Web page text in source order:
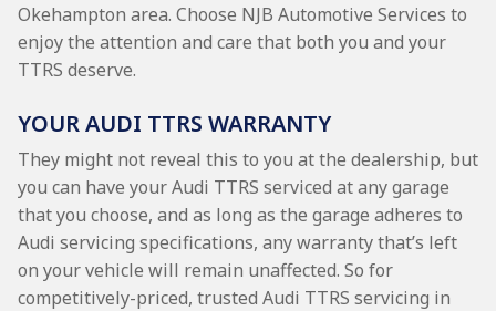
Okehampton area. Choose NJB Automotive Services to
enjoy the attention and care that both you and your
TTRS deserve.
YOUR AUDI TTRS WARRANTY
They might not reveal this to you at the dealership, but
you can have your Audi TTRS serviced at any garage
that you choose, and as long as the garage adheres to
Audi servicing specifications, any warranty that’s left
on your vehicle will remain unaffected. So for
competitively-priced, trusted Audi TTRS servicing in